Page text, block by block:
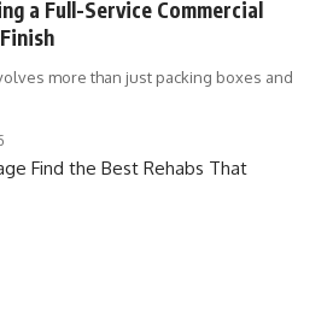
a Full-Service Commercial
more than just packing boxes and